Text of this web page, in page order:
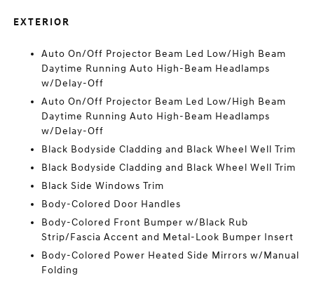
EXTERIOR
Auto On/Off Projector Beam Led Low/High Beam
Daytime Running Auto High-Beam Headlamps
w/Delay-Off
Auto On/Off Projector Beam Led Low/High Beam
Daytime Running Auto High-Beam Headlamps
w/Delay-Off
Black Bodyside Cladding and Black Wheel Well Trim
Black Bodyside Cladding and Black Wheel Well Trim
Black Side Windows Trim
Body-Colored Door Handles
Body-Colored Front Bumper w/Black Rub
Strip/Fascia Accent and Metal-Look Bumper Insert
Body-Colored Power Heated Side Mirrors w/Manual
Folding